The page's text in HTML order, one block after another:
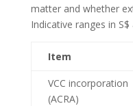
matter and whether
Indicative ranges in
Item
VCC incorporation
(ACRA)